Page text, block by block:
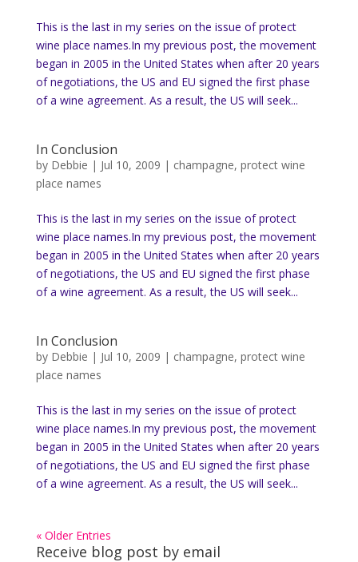
This is the last in my series on the issue of protect
wine place names.In my previous post, the movement
began in 2005 in the United States when after 20 years
of negotiations, the US and EU signed the first phase
of a wine agreement. As a result, the US will seek...
In Conclusion
by Debbie | Jul 10, 2009 | champagne, protect wine
place names
This is the last in my series on the issue of protect
wine place names.In my previous post, the movement
began in 2005 in the United States when after 20 years
of negotiations, the US and EU signed the first phase
of a wine agreement. As a result, the US will seek...
In Conclusion
by Debbie | Jul 10, 2009 | champagne, protect wine
place names
This is the last in my series on the issue of protect
wine place names.In my previous post, the movement
began in 2005 in the United States when after 20 years
of negotiations, the US and EU signed the first phase
of a wine agreement. As a result, the US will seek...
« Older Entries
Receive blog post by email